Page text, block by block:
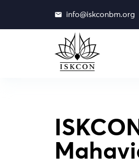
info@iskconbm.org